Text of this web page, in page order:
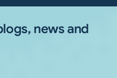
news and